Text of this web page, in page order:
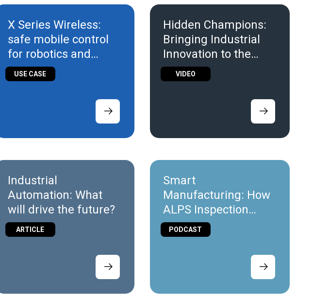
X Series Wireless:
safe mobile control
for robotics and
intralogistics
USE CASE
Hidden Champions:
Bringing Industrial
Innovation to the
Screen
VIDEO
Industrial
Automation: What
will drive the future?
ARTICLE
Smart
Manufacturing: How
ALPS Inspection
Uses IoT for Leak
Detection
PODCAST